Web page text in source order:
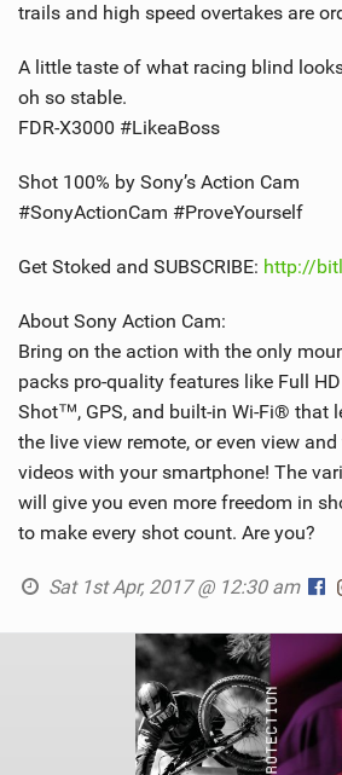
trails and high speed overtakes are
A little taste of what racing blind
oh so stable.
FDR-X3000 #LikeaBoss
Shot 100% by Sony’s Action Cam
#SonyActionCam #ProveYourself
Get Stoked and SUBSCRIBE: http://
About Sony Action Cam:
Bring on the action with the only
packs pro-quality features like Full
Shot™, GPS, and built-in Wi-Fi® that
the live view remote, or even view
videos with your smartphone! The
will give you even more freedom in
to make every shot count. Are you?
Sat 1st Apr, 2017 @ 12:30 am